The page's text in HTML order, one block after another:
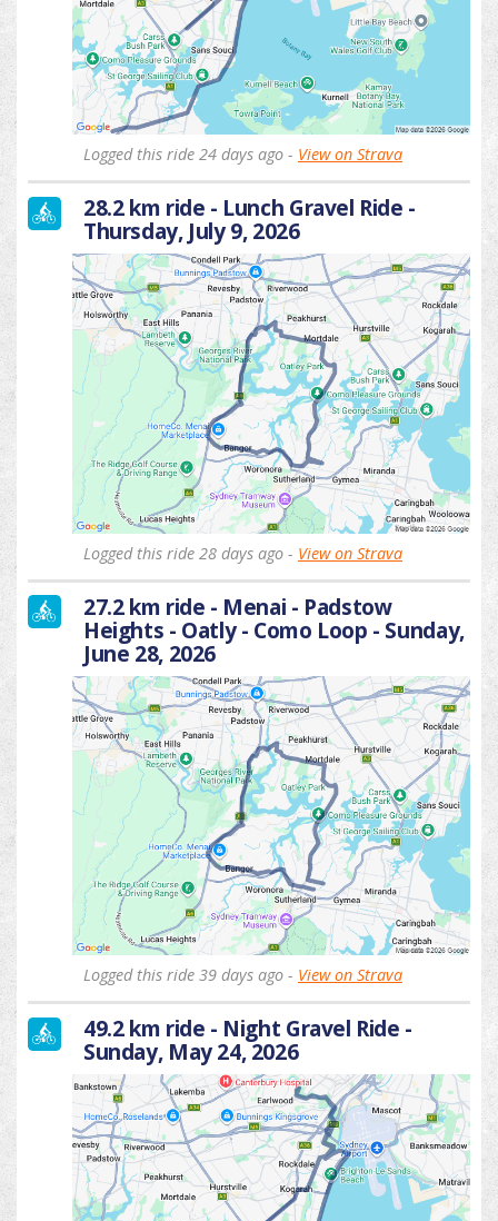
Logged this ride 24 days ago - View on Strava
28.2 km ride - Lunch Gravel Ride -
Thursday, July 9, 2026
Logged this ride 28 days ago - View on Strava
27.2 km ride - Menai - Padstow
Heights - Oatly - Como Loop - Sunday,
June 28, 2026
Logged this ride 39 days ago - View on Strava
49.2 km ride - Night Gravel Ride -
Sunday, May 24, 2026